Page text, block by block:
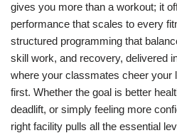
gives you more than a workout; it
performance that scales to every
structured programming that
skill work, and recovery, delivered
where your classmates cheer your
first. Whether the goal is better
deadlift, or simply feeling more
right facility pulls all the essential